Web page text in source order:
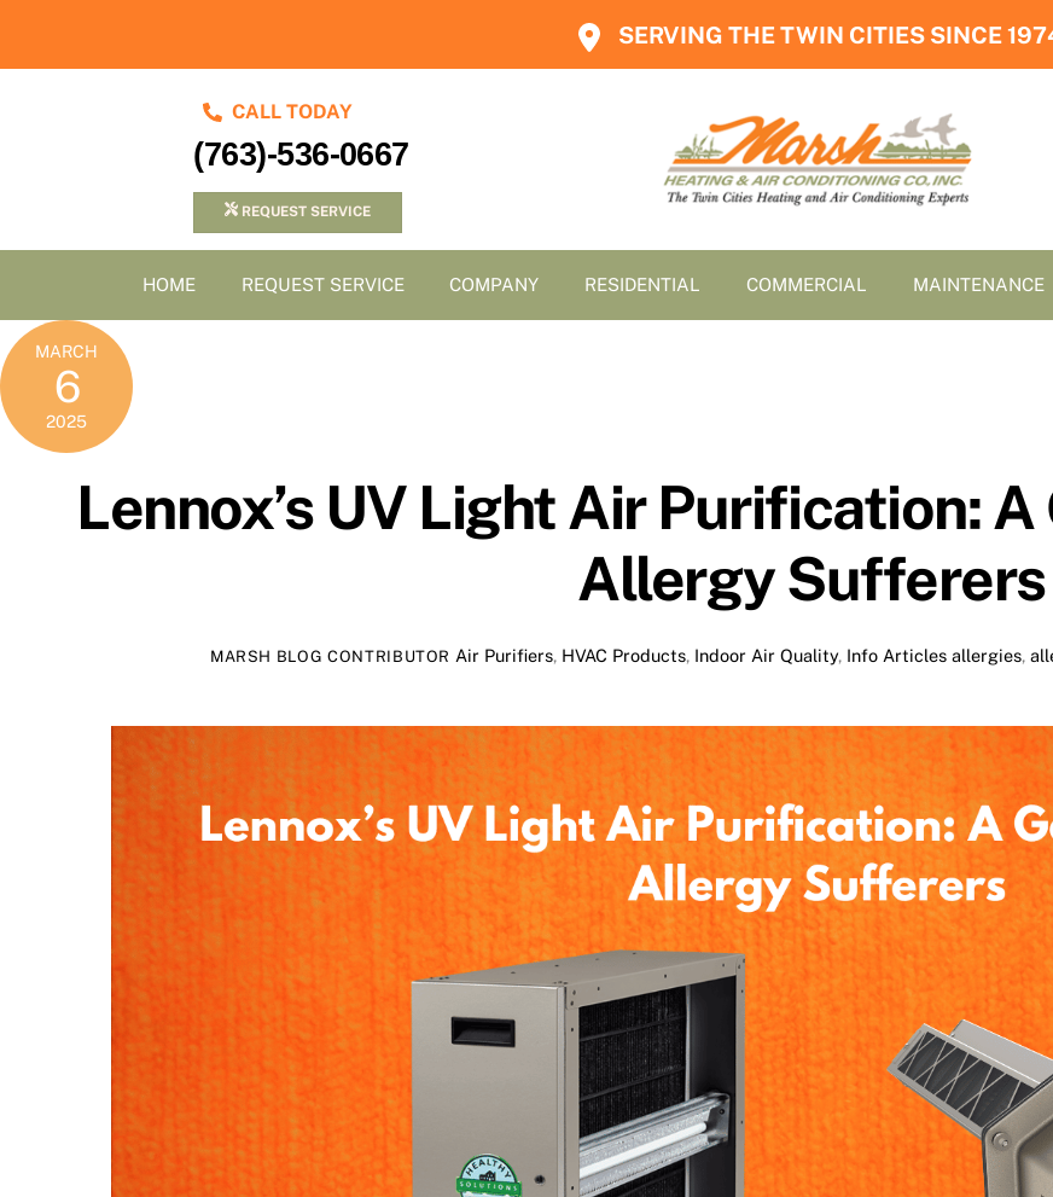
content
SERVING THE TWIN CITIES SINCE
CALL TODAY
(763)-536-0667
REQUEST SERVICE
HOME REQUEST SERVICE COMPANY RESIDENTIAL COMMERCIAL MAINTENANCE
MARCH
6
2025
Lennox’s UV Light Air Purification:
Allergy Sufferers
MARSH BLOG CONTRIBUTOR Air Purifiers, HVAC Products, Indoor Air Quality, Info Articles allergies,